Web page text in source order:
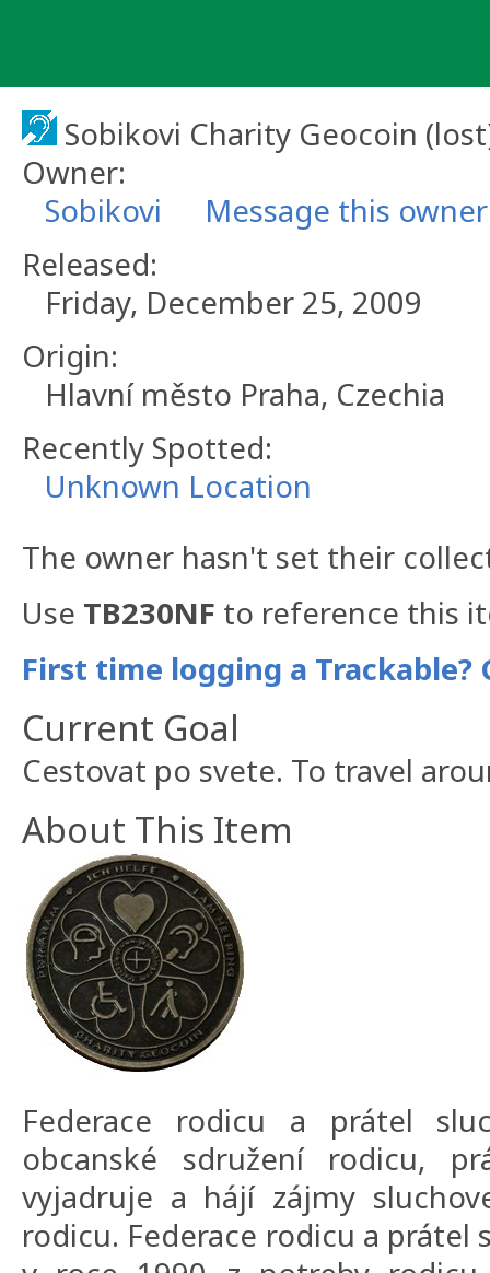
Sobikovi Charity Geocoin
Owner:
Sobikovi
Message this owner
Released:
Friday, December 25, 2009
Origin:
Hlavní město Praha, Czechia
Recently Spotted:
Unknown Location
The owner hasn't set their
Use TB230NF to reference this
First time logging a Trackable?
Current Goal
Cestovat po svete. To travel
About This Item
Federace rodicu a prátel
obcanské sdružení rodicu,
vyjadruje a hájí zájmy
rodicu. Federace rodicu a prátel